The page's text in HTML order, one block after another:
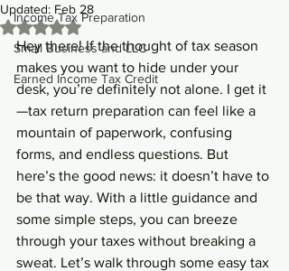
Income Tax Preparation
Small Business and LLC
Earned Income Tax Credit
Updated: Feb 28
Rated NaN out of 5 stars.
Hey there! If the thought of tax season
makes you want to hide under your
desk, you’re definitely not alone. I get it
—tax return preparation can feel like a
mountain of paperwork, confusing
forms, and endless questions. But
here’s the good news: it doesn’t have to
be that way. With a little guidance and
some simple steps, you can breeze
through your taxes without breaking a
sweat. Let’s walk through some easy tax